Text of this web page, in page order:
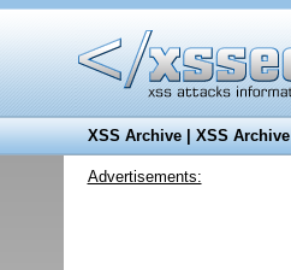
XSS Archive|XSS Archive
Advertisements: